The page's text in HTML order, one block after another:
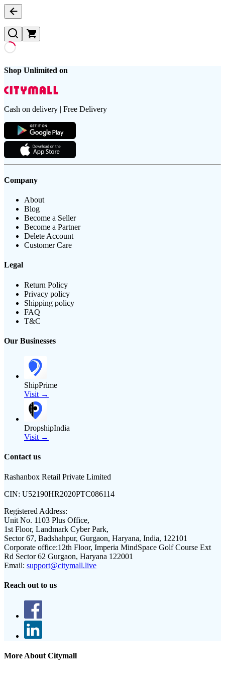
Shop Unlimited on
Cash on delivery | Free Delivery
Company
About
Blog
Become a Seller
Become a Partner
Delete Account
Customer Care
Legal
Return Policy
Privacy policy
Shipping policy
FAQ
T&C
Our Businesses
ShipPrime
Visit →
DropshipIndia
Visit →
Contact us
Rashanbox Retail Private Limited
CIN: U52190HR2020PTC086114
Registered Address:
Unit No. 1103 Plus Office,
1st Floor, Landmark Cyber Park,
Sector 67, Badshahpur, Gurgaon, Haryana, India, 122101
Corporate office:12th Floor, Imperia MindSpace Golf Course Ext
Rd Sector 62 Gurgaon, Haryana 122001
Email: support@citymall.live
Reach out to us
More About Citymall